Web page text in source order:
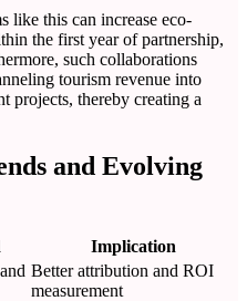
like this can increase eco-
the first year of partnership,
such collaborations
tourism revenue into
projects, thereby creating a
and Evolving
Implication
Better attribution and ROI
measurement